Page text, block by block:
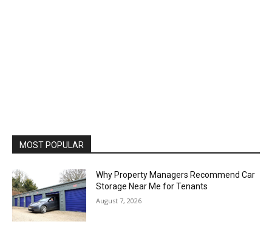
MOST POPULAR
Why Property Managers Recommend Car
Storage Near Me for Tenants
August 7, 2026